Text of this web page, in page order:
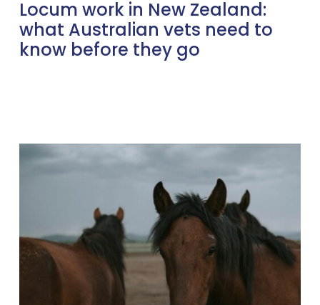
Locum work in New Zealand:
what Australian vets need to
know before they go
Locum
Which
path
fits